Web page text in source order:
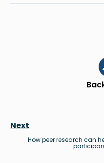
Scroll to
Next
How peer research can